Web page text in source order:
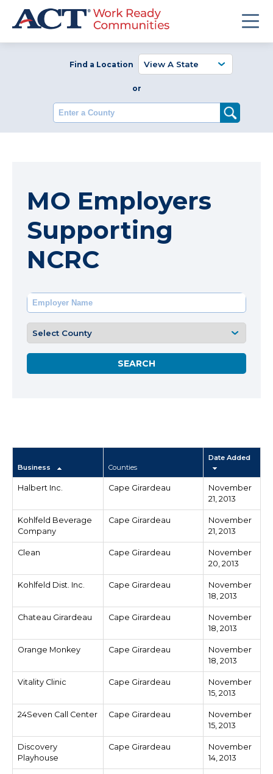
Find a Location
or
Enter a County
MO Employers
Supporting
NCRC
Business Counties
Date Added
Halbert Inc. Cape Girardeau
November
21, 2013
Kohlfeld Beverage
Company
Cape Girardeau
November
21, 2013
Clean Cape Girardeau
November
20, 2013
Kohlfeld Dist. Inc. Cape Girardeau
November
18, 2013
Chateau Girardeau Cape Girardeau
November
18, 2013
Orange Monkey Cape Girardeau
November
18, 2013
Vitality Clinic Cape Girardeau
November
15, 2013
24Seven Call Center Cape Girardeau
November
15, 2013
Discovery
Playhouse
Cape Girardeau
November
14, 2013